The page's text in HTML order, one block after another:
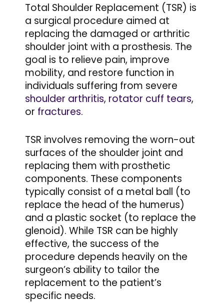
Total Shoulder Replacement (TSR) is
a surgical procedure aimed at
replacing the damaged or arthritic
shoulder joint with a prosthesis. The
goal is to relieve pain, improve
mobility, and restore function in
individuals suffering from severe
shoulder arthritis, rotator cuff tears,
or fractures.
TSR involves removing the worn-out
surfaces of the shoulder joint and
replacing them with prosthetic
components. These components
typically consist of a metal ball (to
replace the head of the humerus)
and a plastic socket (to replace the
glenoid). While TSR can be highly
effective, the success of the
procedure depends heavily on the
surgeon’s ability to tailor the
replacement to the patient’s
specific needs.